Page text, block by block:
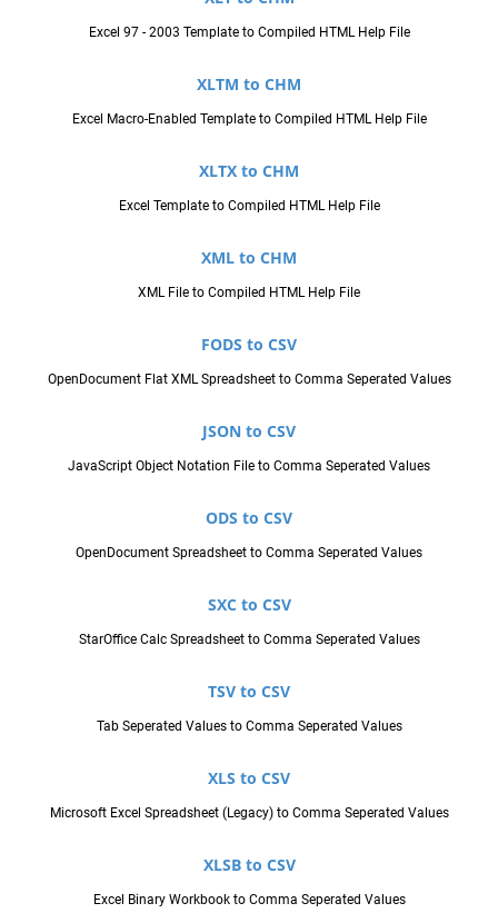
Excel 97 - 2003 Template to Compiled HTML Help File
XLTM to CHM
Excel Macro-Enabled Template to Compiled HTML Help File
XLTX to CHM
Excel Template to Compiled HTML Help File
XML to CHM
XML File to Compiled HTML Help File
FODS to CSV
OpenDocument Flat XML Spreadsheet to Comma Seperated Values
JSON to CSV
JavaScript Object Notation File to Comma Seperated Values
ODS to CSV
OpenDocument Spreadsheet to Comma Seperated Values
SXC to CSV
StarOffice Calc Spreadsheet to Comma Seperated Values
TSV to CSV
Tab Seperated Values to Comma Seperated Values
XLS to CSV
Microsoft Excel Spreadsheet (Legacy) to Comma Seperated Values
XLSB to CSV
Excel Binary Workbook to Comma Seperated Values